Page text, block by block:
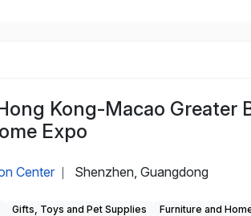
Kong-Macao Greater
Expo
Center Shenzhen, Guangdong
Gifts, Toys and Pet Supplies Furniture and